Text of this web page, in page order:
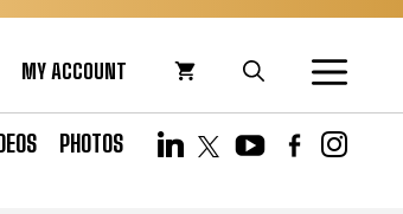
MY ACCOUNT
PHOTOS